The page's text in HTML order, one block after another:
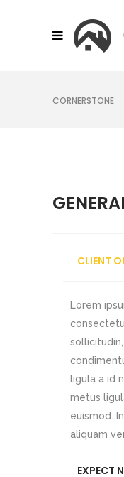
CORNERSTONE
CLIENT
Lorem
ligula a id
metus
euismod.
aliquam
EXPECT